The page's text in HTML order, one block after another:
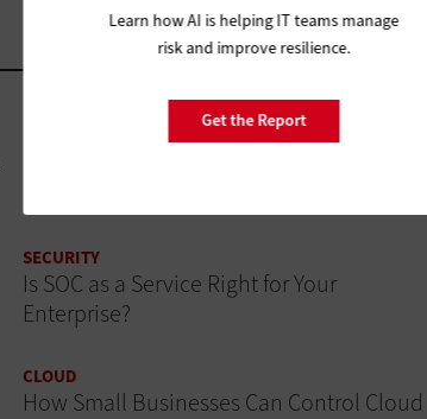
SECURITY
Is SOC as a Service Right for Your
Enterprise?
CLOUD
How Small Businesses Can Control Cloud
Learn how AI is helping IT teams manage
risk and improve resilience.
Get the Report